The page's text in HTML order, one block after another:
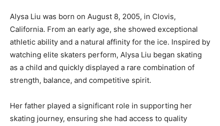
Alysa Liu was born on August 8, 2005, in Clovis,
California. From an early age, she showed exceptional
athletic ability and a natural affinity for the ice. Inspired by
watching elite skaters perform, Alysa Liu began skating
as a child and quickly displayed a rare combination of
strength, balance, and competitive spirit.
Her father played a significant role in supporting her
skating journey, ensuring she had access to quality